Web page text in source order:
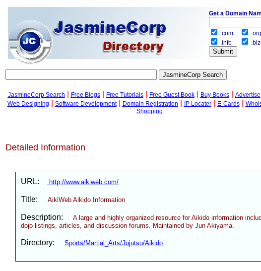
JasmineCorp Search
Free Blogs| Free Tutorials| Free Guest Book| Buy Books| Advertise
Web Designing Software Development| Domain Registration IP Locater| E-Cards
Shopping
Detailed Information
URL: http://www.aikiweb.com/
Title: AikiWeb Aikido Information
Description: A large and highly organized resource for Aikido information
dojo listings, articles, and discussion forums. Maintained by Jun Akiyama.
Directory: Sports/Martial_Arts/Jujutsu/Aikido
Get a Domain
.com .org
.info
.biz